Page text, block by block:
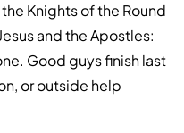
Knights of the Round
and the Apostles:
Good guys finish last
or outside help